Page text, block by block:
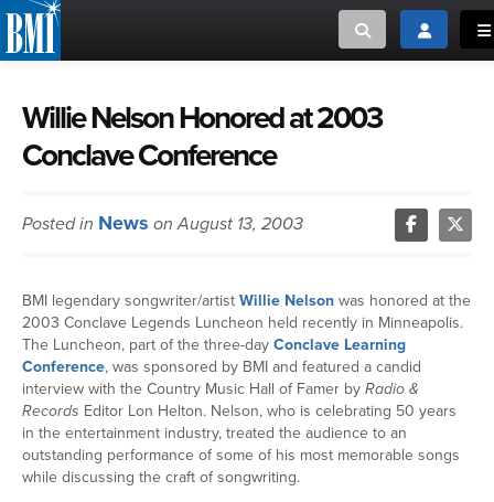
Toggle searchToggle
or Search Songview
ABOUT
CREATORS
MUSIC USERS
CAREERS
ADVOCACY
LOGIN
MUSIC CREATORS AND PUBLISHERS
MUSIC USERS/LICENSEES
Willie Nelson Honored at 2003
Conclave Conference
Posted in News on August 13, 2003
BMI legendary songwriter/artist Willie Nelson was honored at the
2003 Conclave Legends Luncheon held recently in Minneapolis.
The Luncheon, part of the three-day Conclave Learning
Conference, was sponsored by BMI and featured a candid
interview with the Country Music Hall of Famer by Radio &
Records Editor Lon Helton. Nelson, who is celebrating 50 years
in the entertainment industry, treated the audience to an
outstanding performance of some of his most memorable songs
while discussing the craft of songwriting.